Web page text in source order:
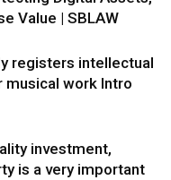
Value | SBLAW
registers intellectual
work Intro
investment,
is a very important